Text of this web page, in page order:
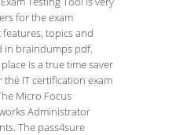
for the exam
topics and
in braindumps pdf.
is a true time saver
IT certification exam
Micro Focus
Administrator
The pass4sure